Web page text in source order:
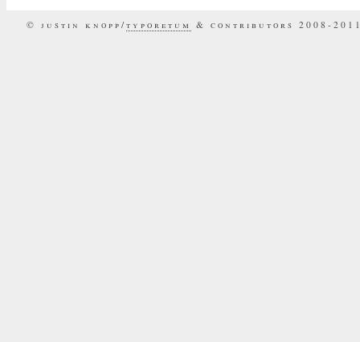
© justin knopp/typoretum & contributors 2008-